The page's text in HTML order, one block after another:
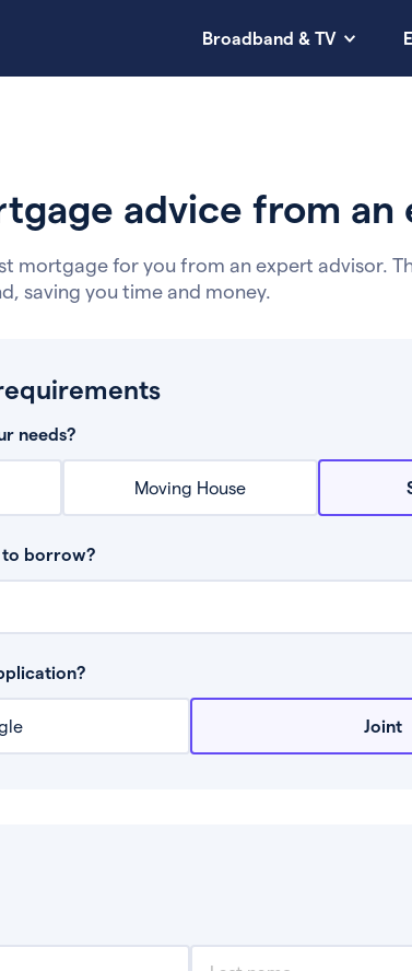
Broadband & TV
advice from an
mortgage for you from an expert advisor.
saving you time and money.
needs?
Moving House
to borrow?
you need to borrow from a lender.
Joint